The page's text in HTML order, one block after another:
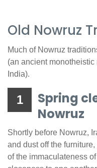
Old Nowruz
Much of Nowruz
(an ancient
India).
1
Spring
Nowruz
Shortly before Nowruz,
and dust off the
of the immaculateness